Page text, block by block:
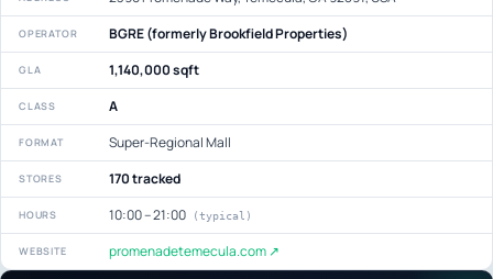
OPERATOR BGRE (formerly Brookfield Properties)
GLA 1,140,000 sqft
CLASS A
FORMAT Super-Regional Mall
STORES 170 tracked
HOURS 10:00 – 21:00 (typical)
WEBSITE promenadetemecula.com ↗